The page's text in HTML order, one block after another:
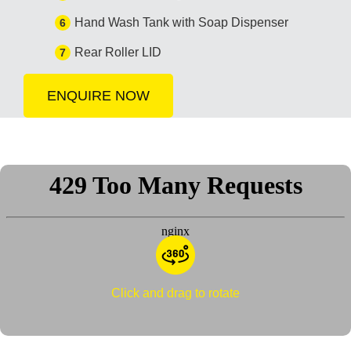
6 Hand Wash Tank with Soap Dispenser
7 Rear Roller LID
ENQUIRE NOW
Click and drag to rotate